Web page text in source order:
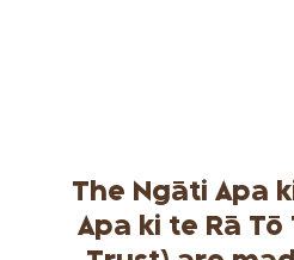
The Ngāti Apa
Apa ki te Rā